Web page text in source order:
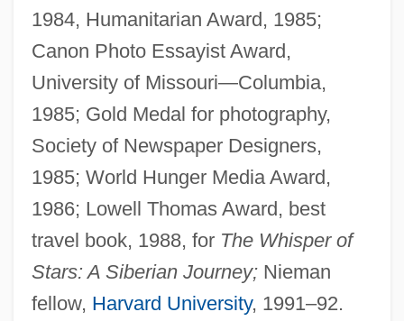
1984, Humanitarian Award, 1985;
Canon Photo Essayist Award,
University of Missouri—Columbia,
1985; Gold Medal for photography,
Society of Newspaper Designers,
1985; World Hunger Media Award,
1986; Lowell Thomas Award, best
travel book, 1988, for The Whisper of
Stars: A Siberian Journey;Nieman
fellow, Harvard University, 1991–92.